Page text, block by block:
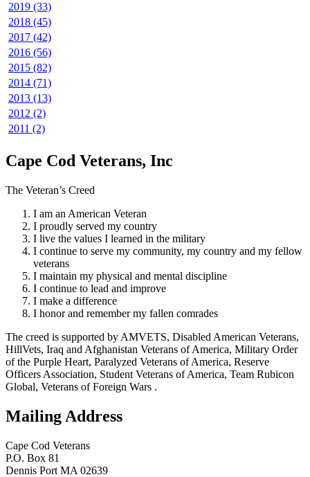
2019 (33)
2018 (45)
2017 (42)
2016 (56)
2015 (82)
2014 (71)
2013 (13)
2012 (2)
2011 (2)
Cape Cod Veterans, Inc
The Veteran’s Creed
I am an American Veteran
I proudly served my country
I live the values I learned in the military
I continue to serve my community, my country and my fellow
veterans
I maintain my physical and mental discipline
I continue to lead and improve
I make a difference
I honor and remember my fallen comrades
The creed is supported by AMVETS, Disabled American Veterans,
HillVets, Iraq and Afghanistan Veterans of America, Military Order
of the Purple Heart, Paralyzed Veterans of America, Reserve
Officers Association, Student Veterans of America, Team Rubicon
Global, Veterans of Foreign Wars .
Mailing Address
Cape Cod Veterans
P.O. Box 81
Dennis Port MA 02639